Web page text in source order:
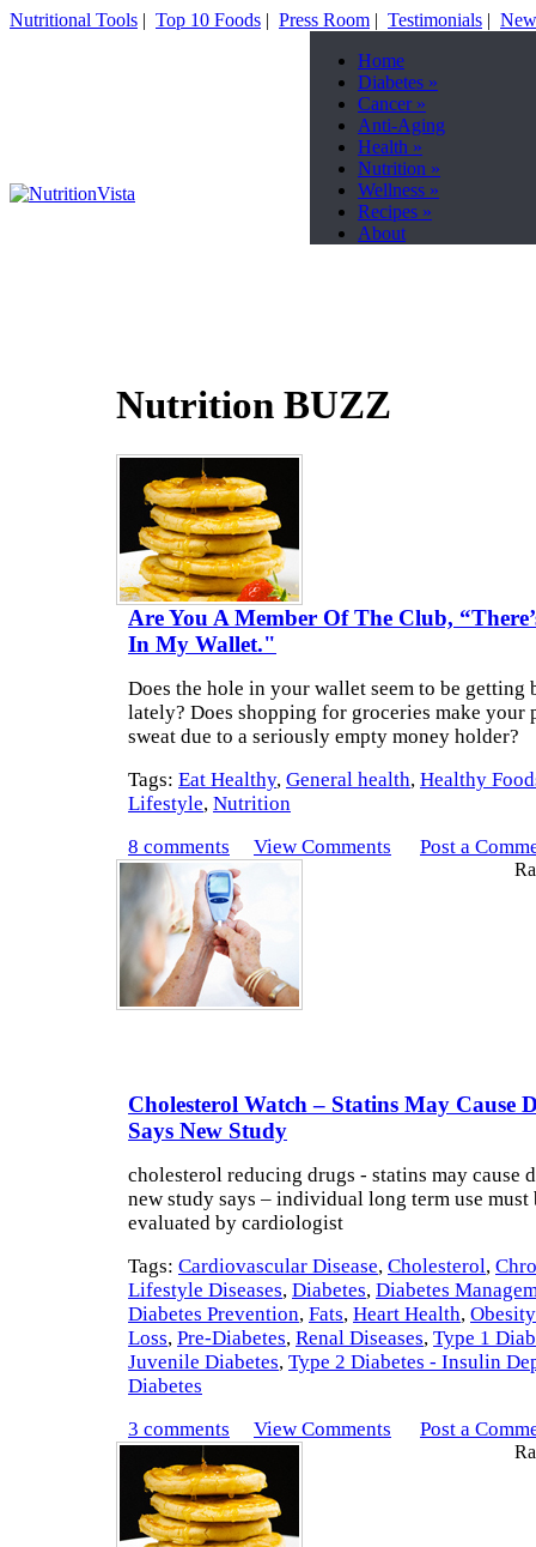
Nutritional Tools | Top 10 Foods | Press Room | Testimonials |
Home
Diabetes »
Cancer»
Anti-Aging
Health »
Nutrition »
Wellness »
Recipes »
About
Nutrition BUZZ
Are You A Member Of The Club,
In My Wallet."
Does the hole in your wallet seem to be getting
lately? Does shopping for groceries make your
sweat due to a seriously empty money holder?
Tags: Eat Healthy, General health, Healthy
Lifestyle, Nutrition
8 comments
View Comments Post a
Cholesterol Watch – Statins May Cause
Says New Study
cholesterol reducing drugs - statins may cause
new study says – individual long term use must
evaluated by cardiologist
Tags: Cardiovascular Disease, Cholesterol,
Lifestyle Diseases, Diabetes, Diabetes
Diabetes Prevention, Fats, Heart Health,
Loss, Pre-Diabetes, Renal Diseases, Type 1
Juvenile Diabetes, Type 2 Diabetes - Insulin
Diabetes
3 comments
View Comments Post a